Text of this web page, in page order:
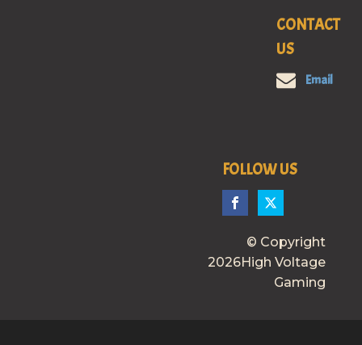
CONTACT
US
Email
FOLLOW US
© Copyright
2026High Voltage
Gaming